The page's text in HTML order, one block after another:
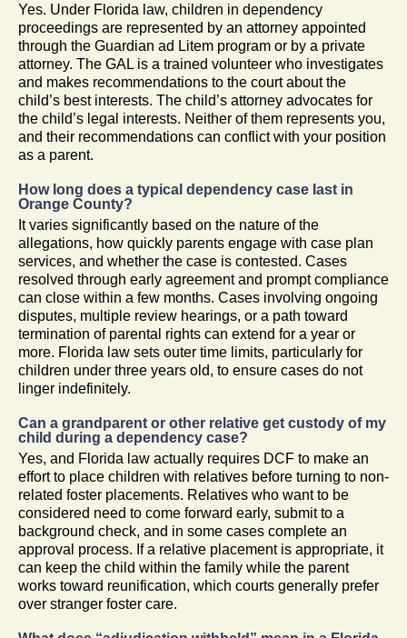
Yes. Under Florida law, children in dependency
proceedings are represented by an attorney appointed
through the Guardian ad Litem program or by a private
attorney. The GAL is a trained volunteer who investigates
and makes recommendations to the court about the
child’s best interests. The child’s attorney advocates for
the child’s legal interests. Neither of them represents you,
and their recommendations can conflict with your position
as a parent.
How long does a typical dependency case last in
Orange County?
It varies significantly based on the nature of the
allegations, how quickly parents engage with case plan
services, and whether the case is contested. Cases
resolved through early agreement and prompt compliance
can close within a few months. Cases involving ongoing
disputes, multiple review hearings, or a path toward
termination of parental rights can extend for a year or
more. Florida law sets outer time limits, particularly for
children under three years old, to ensure cases do not
linger indefinitely.
Can a grandparent or other relative get custody of my
child during a dependency case?
Yes, and Florida law actually requires DCF to make an
effort to place children with relatives before turning to non-
related foster placements. Relatives who want to be
considered need to come forward early, submit to a
background check, and in some cases complete an
approval process. If a relative placement is appropriate, it
can keep the child within the family while the parent
works toward reunification, which courts generally prefer
over stranger foster care.